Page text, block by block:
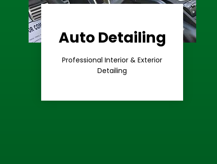
Auto Detailing
Professional Interior & Exterior
Detailing
Premium
Care
Learn More